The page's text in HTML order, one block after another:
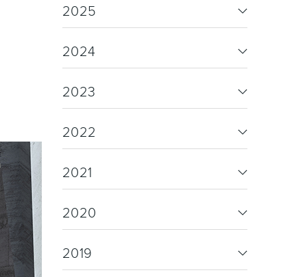
& Mixers
2025
2024
2023
2022
2021
2020
2019